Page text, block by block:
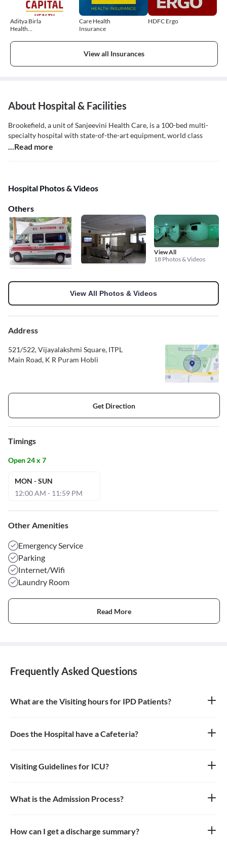
Aditya Birla
Health
Care Health
Insurance
HDFC Ergo
View all Insurances
About Hospital & Facilities
Brookefield, a unit of Sanjeevini Health Care, is a 100-bed multi-
specialty hospital with state-of-the-art equipment, world class
...Read more
Hospital Photos & Videos
Others
View All
18 Photos & Videos
View All Photos & Videos
Address
521/522, Vijayalakshmi Square, ITPL
Main Road, K R Puram Hobli
Get Direction
Timings
Open 24 x 7
MON - SUN
12:00 AM - 11:59 PM
Other Amenities
Emergency Service
Parking
Internet/Wifi
Laundry Room
Read More
Frequently Asked Questions
What are the Visiting hours for IPD Patients?
Does the Hospital have a Cafeteria?
Visiting Guidelines for ICU?
What is the Admission Process?
process before admission if required. Emergency admission-EMO
checks and advice admission if required.
How can I get a discharge summary?